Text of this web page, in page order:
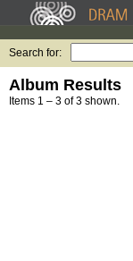
Search for:
Album Results
Items 1 – 3 of 3 shown.